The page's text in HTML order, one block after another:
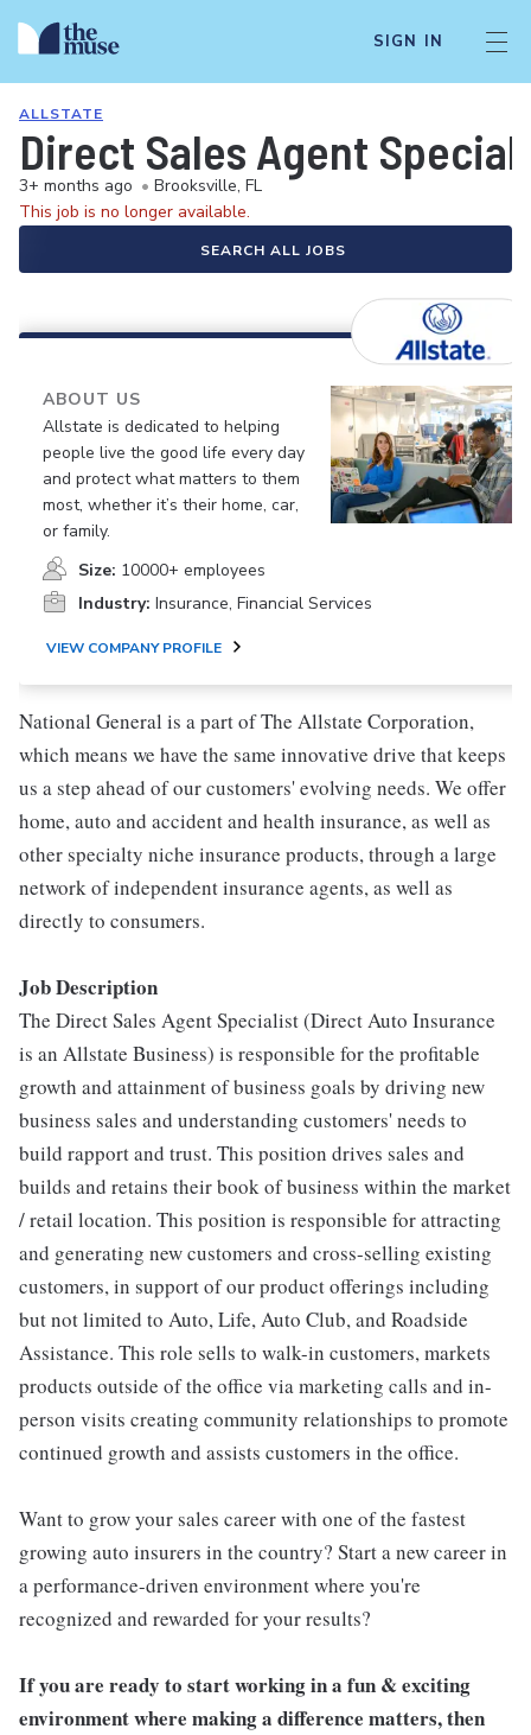
SIGN IN
ALLSTATE
Direct Sales Agent
3+ months ago • Brooksville, FL
This job is no longer available.
SEARCH ALL JOBS
ABOUT US
Allstate is dedicated to helping
people live the good life every day
and protect what matters to them
most, whether it’s their home, car,
or family.
Size: 10000+ employees
Industry: Insurance, Financial Services
VIEW COMPANY PROFILE
National General is a part of The Allstate Corporation,
which means we have the same innovative drive that keeps
us a step ahead of our customers' evolving needs. We offer
home, auto and accident and health insurance, as well as
other specialty niche insurance products, through a large
network of independent insurance agents, as well as
directly to consumers.
Job Description
The Direct Sales Agent Specialist (Direct Auto Insurance
is an Allstate Business) is responsible for the profitable
growth and attainment of business goals by driving new
business sales and understanding customers' needs to
build rapport and trust. This position drives sales and
builds and retains their book of business within the market
/ retail location. This position is responsible for attracting
and generating new customers and cross-selling existing
customers, in support of our product offerings including
but not limited to Auto, Life, Auto Club, and Roadside
Assistance. This role sells to walk-in customers, markets
products outside of the office via marketing calls and in-
person visits creating community relationships to promote
continued growth and assists customers in the office.
Want to grow your sales career with one of the fastest
growing auto insurers in the country? Start a new career in
a performance-driven environment where you're
recognized and rewarded for your results?
If you are ready to start working in a fun & exciting
environment where making a difference matters, then